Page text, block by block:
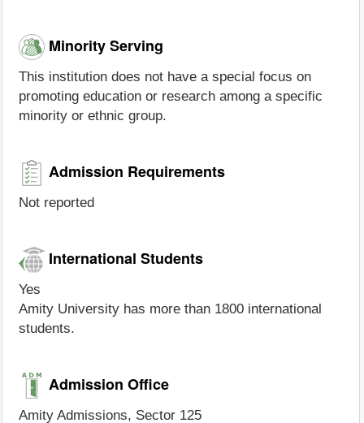
Minority Serving
This institution does not have a special focus on
promoting education or research among a specific
minority or ethnic group.
Admission Requirements
Not reported
International Students
Yes
Amity University has more than 1800 international
students.
Admission Office
Amity Admissions, Sector 125